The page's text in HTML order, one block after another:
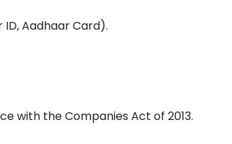
Aadhaar Card).
with the Companies Act of 2013.